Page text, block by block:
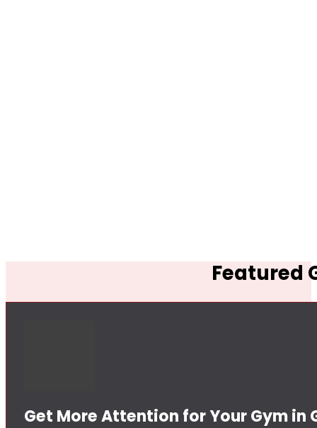
Featured
Get More Attention for Your Gym in